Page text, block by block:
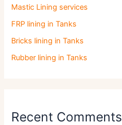
Mastic Lining services
FRP lining in Tanks
Bricks lining in Tanks
Rubber lining in Tanks
Recent Comments